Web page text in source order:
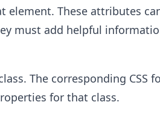
These attributes
must add helpful
The corresponding CSS
for that class.